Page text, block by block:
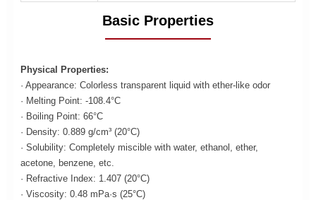
Basic Properties
Physical Properties:
· Appearance: Colorless transparent liquid with ether-like odor
· Melting Point: -108.4°C
· Boiling Point: 66°C
· Density: 0.889 g/cm³ (20°C)
· Solubility: Completely miscible with water, ethanol, ether,
acetone, benzene, etc.
· Refractive Index: 1.407 (20°C)
· Viscosity: 0.48 mPa·s (25°C)